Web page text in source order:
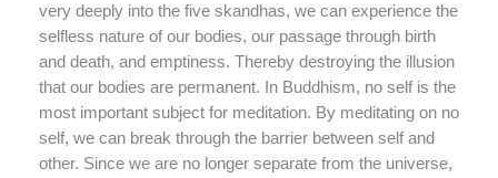
very deeply into the five skandhas, we can experience the
selfless nature of our bodies, our passage through birth
and death, and emptiness. Thereby destroying the illusion
that our bodies are permanent. In Buddhism, no self is the
most important subject for meditation. By meditating on no
self, we can break through the barrier between self and
other. Since we are no longer separate from the universe,